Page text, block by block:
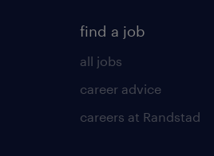
find a job
all jobs
career advice
careers at Randstad